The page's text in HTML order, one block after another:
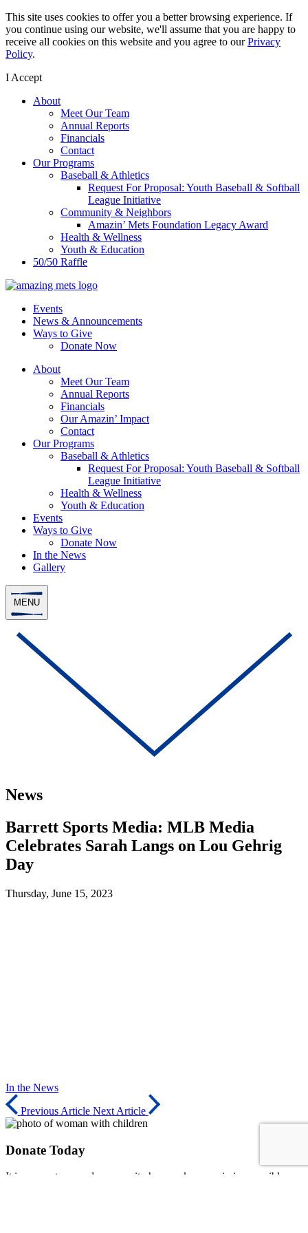
This site uses cookies to offer you a better browsing experience. If
you continue using our website, we'll assume that you are happy to
receive all cookies on this website and you agree to ourPrivacy
Policy.
I Accept
About
Meet Our Team
Annual Reports
Financials
Contact
Our Programs
Baseball & Athletics
Request For Proposal: Youth Baseball & Softball
League Initiative
Community & Neighbors
Amazin’ Mets Foundation Legacy Award
Health & Wellness
Youth & Education
50/50 Raffle
Events
News & Announcements
Ways to Give
Donate Now
About
Meet Our Team
Annual Reports
Financials
Our Amazin’ Impact
Contact
Our Programs
Baseball & Athletics
Request For Proposal: Youth Baseball & Softball
League Initiative
Health & Wellness
Youth & Education
Events
Ways to Give
Donate Now
In the News
Gallery
MENU
News
Barrett Sports Media: MLB Media
Celebrates Sarah Langs on Lou Gehrig
Day
Thursday, June 15, 2023
In the News
Previous Article Next Article
Donate Today
It is our partners and community how make our mission possible.